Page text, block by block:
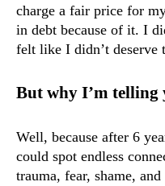
charge a fair price for
in debt because of it. I
felt like I didn’t deserve
But why I’m telling
Well, because after 6
could spot endless
trauma, fear, shame,